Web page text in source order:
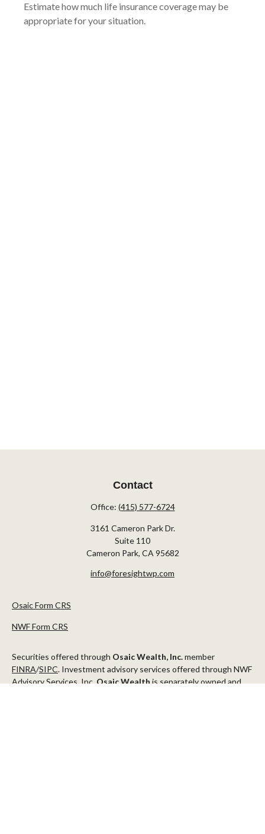
Estimate how much life insurance coverage may be
appropriate for your situation.
Contact
Office: (415) 577-6724
3161 Cameron Park Dr.
Suite 110
Cameron Park, CA 95682
info@foresightwp.com
Osaic Form CRS
NWF Form CRS
Securities offered through Osaic Wealth, Inc.member
FINRA/SIPC. Investment advisory services offered through NWF
Advisory Services, Inc.Osaic Wealthis separately owned and